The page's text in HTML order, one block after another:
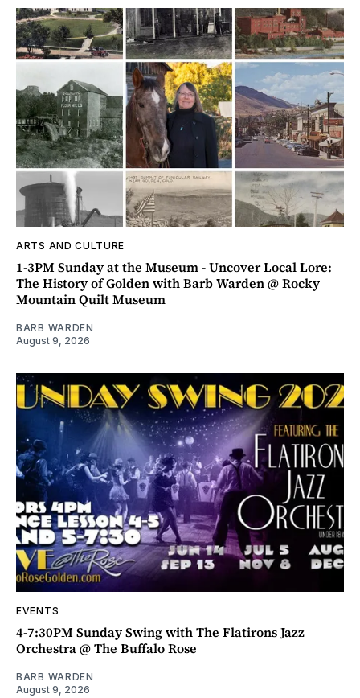
ARTS AND CULTURE
1-3PM Sunday at the Museum - Uncover Local Lore:
The History of Golden with Barb Warden @ Rocky
Mountain Quilt Museum
BARB WARDEN
August 9, 2026
EVENTS
4-7:30PM Sunday Swing with The Flatirons Jazz
Orchestra @ The Buffalo Rose
BARB WARDEN
August 9, 2026